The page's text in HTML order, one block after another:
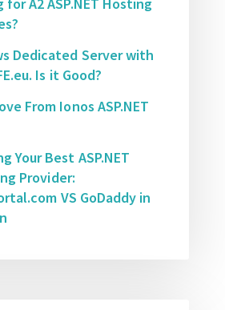
Dedicated Server with
Is it Good?
From Ionos ASP.NET
Your Best ASP.NET
Provider:
VS GoDaddy in